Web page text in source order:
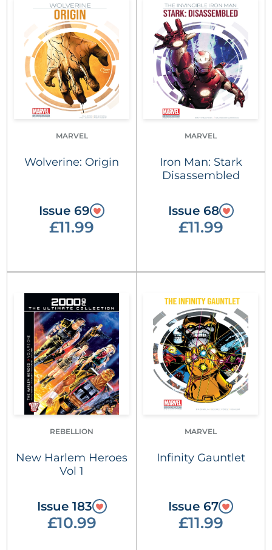
MARVEL
Wolverine: Origin
Issue 69
£11.99
MARVEL
Iron Man: Stark
Disassembled
Issue 68
£11.99
REBELLION
New Harlem Heroes
Vol 1
Issue 183
£10.99
MARVEL
Infinity Gauntlet
Issue 67
£11.99